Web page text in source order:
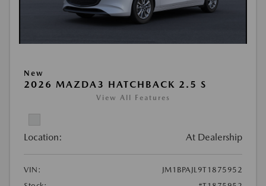
New
2026 MAZDA3 HATCHBACK 2.5 S
View All Features
Location: At Dealership
VIN:
JM1BPAJL9T1875952